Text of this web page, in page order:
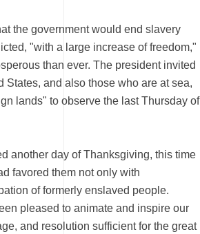
the government would end slavery
"with a large increase of freedom,"
than ever. The president invited
and also those who are at sea,
lands" to observe the last Thursday of
another day of Thanksgiving, this time
favored them not only with
of formerly enslaved people.
pleased to animate and inspire our
and resolution sufficient for the great